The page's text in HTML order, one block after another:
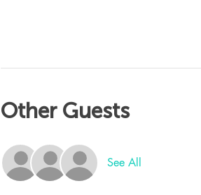
Other Guests
See All